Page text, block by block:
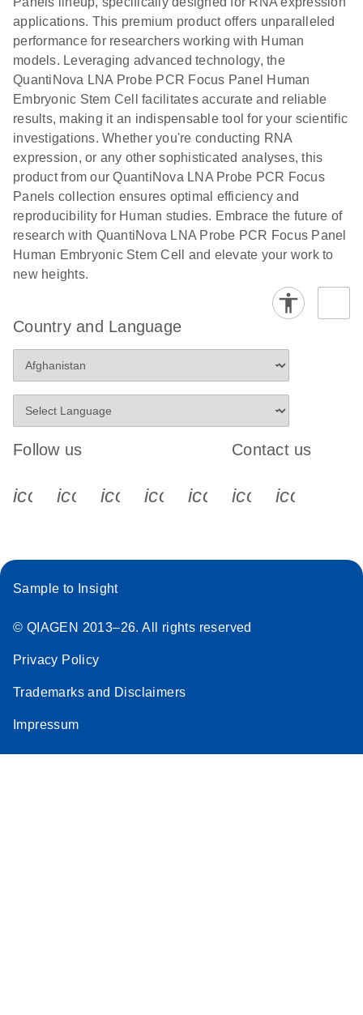
applications. This premium product offers unparalleled
performance for researchers working with Human
models. Leveraging advanced technology, the
QuantiNova LNA Probe PCR Focus Panel Human
Embryonic Stem Cell facilitates accurate and reliable
results, making it an indispensable tool for your scientific
investigations. Whether you're conducting RNA
expression, or any other sophisticated analyses, this
product from our QuantiNova LNA Probe PCR Focus
Panels collection ensures optimal efficiency and
reproducibility for Human studies. Embrace the future of
research with QuantiNova LNA Probe PCR Focus Panel
Human Embryonic Stem Cell and elevate your work to
new heights.
Country and Language
Follow us
icon_0340_cc_gen_x-s
icon_0066_linkedin-s
icon_0064_facebook-s
icon_0065_instagram-s
Contact us
Sample to Insight
© QIAGEN 2013–26. All rights reserved
Privacy Policy
Trademarks and Disclaimers
Impressum